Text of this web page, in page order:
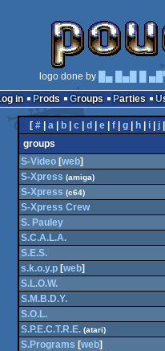
logo done by
█▄ █▄█ █
Log in
Prods Groups Parties
[ # a b c d e f g h i j
groups
S-Video[web]
S-Xpress (amiga)
S-Xpress (c64)
S-Xpress Crew
S. Pauley
S.C.A.L.A.
S.E.S.
s.k.o.y.p[web]
S.L.O.W.
S.M.B.D.Y.
S.O.L.
S.P.E.C.T.R.E. (atari)
S.Programs [web]